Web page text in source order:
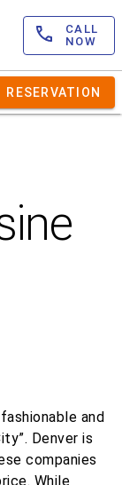
CALL
NOW
RESERVATION
and
Denver is
companies
While